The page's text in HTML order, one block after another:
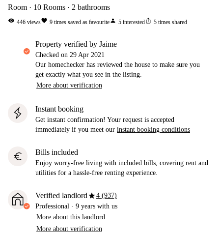
Room 10 Rooms 2 bathrooms
visibility 446 viewsfavorite 9 times saved as favouriteperson 5 interestedios_share 5 times shared
property verified by Jaime
Checked on 29 Apr 2021
Our homechecker has reviewed the house to make sure you
get exactly what you see in the listing.
More about verification
Instant booking
Get instant confirmation! Your request is accepted
immediately if you meet our instant booking conditions
euro Bills included
Enjoy worry-free living with included bills, covering rent and
utilities for a hassle-free renting experience.
Verified landlordstar4 (937)
Professional · 9 years with us
More about this landlord
More about verification